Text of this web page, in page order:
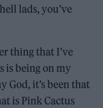
lads, you’ve
thing that I’ve
is being on my
God, it’s been that
is Pink Cactus